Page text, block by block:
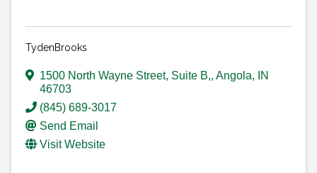
TydenBrooks
1500 North Wayne Street, Suite B,, Angola,
IN
46703
(845) 689-3017
Send Email
Visit Website